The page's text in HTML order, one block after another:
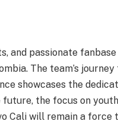
and passionate
The team’s
showcases the
the focus on
Cali will remain a force